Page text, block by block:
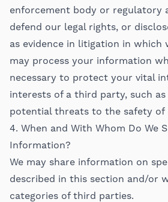
enforcement body or regulatory
defend our legal rights, or
as evidence in litigation in which
may process your information
necessary to protect your vital
interests of a third party, such
potential threats to the safety of
4. When and With Whom Do We
Information?
We may share information on
described in this section and/or
categories of third parties.